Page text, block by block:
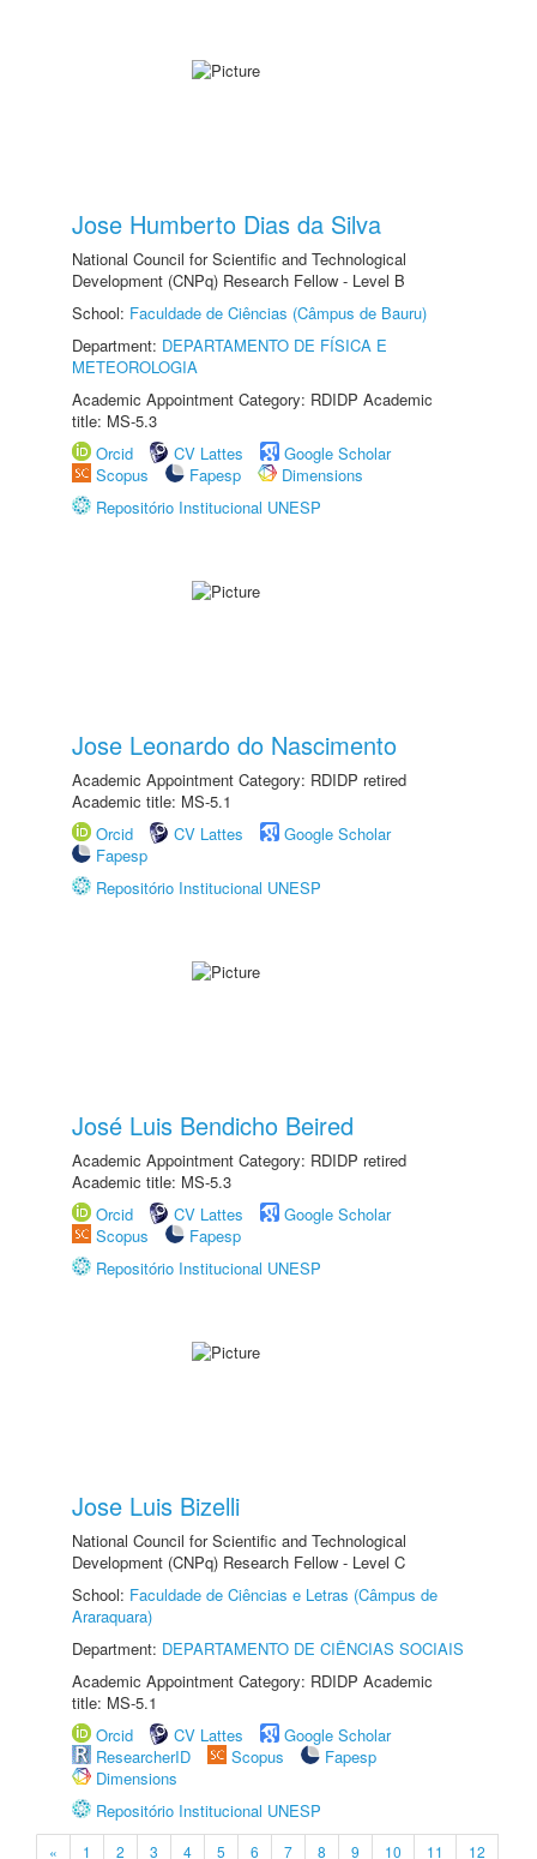
Jose Humberto Dias da Silva
National Council for Scientific and Technological
Development (CNPq) Research Fellow - Level B
School: Faculdade de Ciências (Câmpus de Bauru)
Department: DEPARTAMENTO DE FÍSICA E
METEOROLOGIA
Academic Appointment Category: RDIDP Academic
title: MS-5.3
Orcid
CV Lattes
Google Scholar
Scopus
Fapesp
Dimensions
Repositório Institucional UNESP
Jose Leonardo do Nascimento
Academic Appointment Category: RDIDP retired
Academic title: MS-5.1
Orcid
CV Lattes
Google Scholar
Fapesp
Repositório Institucional UNESP
José Luis Bendicho Beired
Academic Appointment Category: RDIDP retired
Academic title: MS-5.3
Orcid
CV Lattes
Google Scholar
Scopus
Fapesp
Repositório Institucional UNESP
Jose Luis Bizelli
National Council for Scientific and Technological
Development (CNPq) Research Fellow - Level C
School: Faculdade de Ciências e Letras (Câmpus de
Araraquara)
Department: DEPARTAMENTO DE CIÊNCIAS SOCIAIS
Academic Appointment Category: RDIDP Academic
title: MS-5.1
Orcid
CV Lattes
Google Scholar
ResearcherID
Scopus
Fapesp
Dimensions
Repositório Institucional UNESP
« 1 2 3 4 5 6 7 8 9 10 11
12